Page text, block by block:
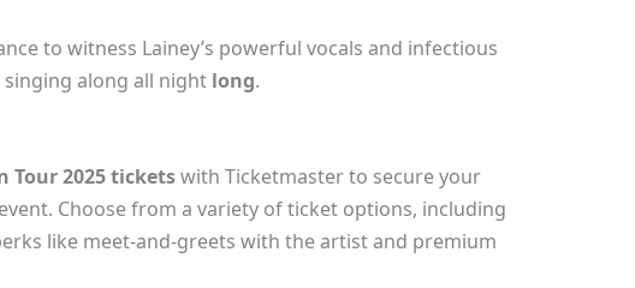
to witness Lainey’s powerful vocals and infectious
along all night long.
Tour 2025 ticketswith Ticketmaster to secure your
Choose from a variety of ticket options, including
like meet-and-greets with the artist and premium